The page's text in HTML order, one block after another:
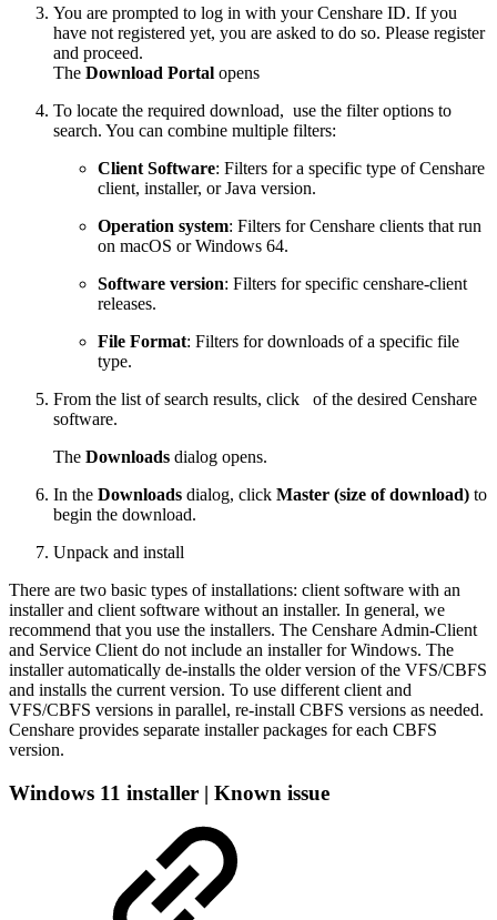
You are prompted to log in with your Censhare ID. If you
have not registered yet, you are asked to do so. Please register
and proceed.
The Download Portal opens
To locate the required download, use the filter options to
search. You can combine multiple filters:
Client Software: Filters for a specific type of Censhare
client, installer, or Java version.
Operation system: Filters for Censhare clients that run
on macOS or Windows 64.
Software version: Filters for specific censhare-client
releases.
File Format: Filters for downloads of a specific file
type.
From the list of search results, click
of the desired Censhare
software.
The Downloads dialog opens.
In the Downloads dialog, click Master (size of download) to
begin the download.
Unpack and install
There are two basic types of installations: client software with an
installer and client software without an installer. In general, we
recommend that you use the installers. The Censhare Admin-Client
and Service Client do not include an installer for Windows. The
installer automatically de-installs the older version of the VFS/CBFS
and installs the current version. To use different client and
VFS/CBFS versions in parallel, re-install CBFS versions as needed.
Censhare provides separate installer packages for each CBFS
version.
Windows 11 installer | Known issue